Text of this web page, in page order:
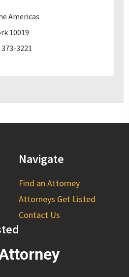
Americas
10019
3221
Navigate
Find an Attorney
Attorneys Get Listed
Contact Us